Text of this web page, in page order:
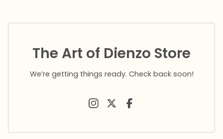
The Art of Dienzo Store
We’re getting things ready. Check back soon!